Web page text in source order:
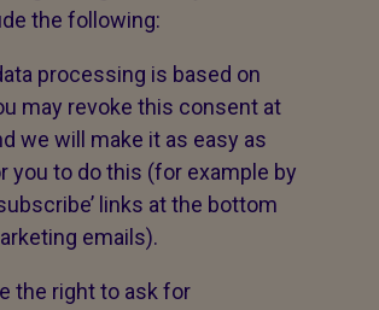
the following:
processing is based on
may revoke this consent at
we will make it as easy as
you to do this (for example by
links at the bottom
emails).
the right to ask for